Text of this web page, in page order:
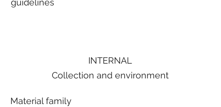
guidelines
INTERNAL
Collection and environment
Material family